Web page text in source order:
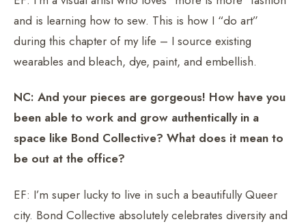
and is learning how to sew. This is how I “do art”
during this chapter of my life – I source existing
wearables and bleach, dye, paint, and embellish.
NC: And your pieces are gorgeous! How have you
been able to work and grow authentically in a
space like Bond Collective? What does it mean to
be out at the office?
EF: I’m super lucky to live in such a beautifully Queer
city. Bond Collective absolutely celebrates diversity and